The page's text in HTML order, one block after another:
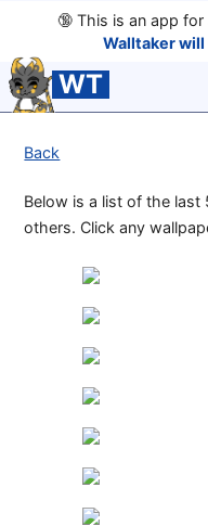
🔞This is an app for
Walltaker
WT
Back
Below is a list of the
others. Click any